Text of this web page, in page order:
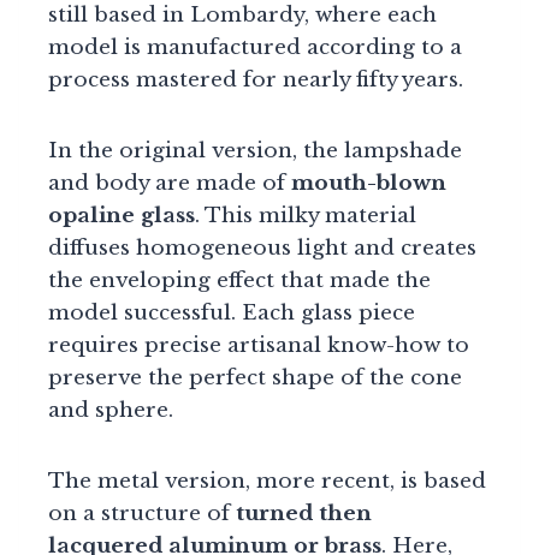
still based in Lombardy, where each
model is manufactured according to a
process mastered for nearly fifty years.
In the original version, the lampshade
and body are made ofmouth-blown
opaline glass. This milky material
diffuses homogeneous light and creates
the enveloping effect that made the
model successful. Each glass piece
requires precise artisanal know-how to
preserve the perfect shape of the cone
and sphere.
The metal version, more recent, is based
on a structure ofturned then
lacquered aluminum or brass. Here,